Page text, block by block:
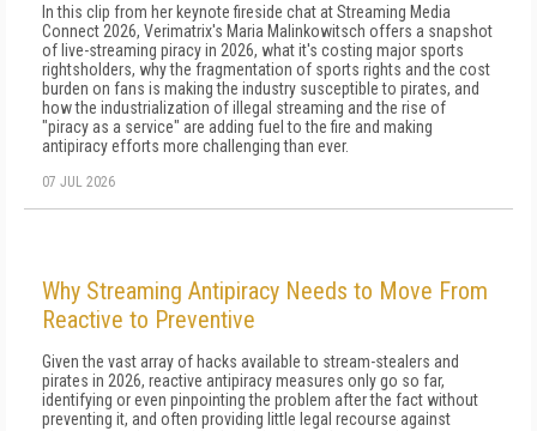
In this clip from her keynote fireside chat at Streaming Media
Connect 2026, Verimatrix's Maria Malinkowitsch offers a snapshot
of live-streaming piracy in 2026, what it's costing major sports
rightsholders, why the fragmentation of sports rights and the cost
burden on fans is making the industry susceptible to pirates, and
how the industrialization of illegal streaming and the rise of
"piracy as a service" are adding fuel to the fire and making
antipiracy efforts more challenging than ever.
07 JUL 2026
Why Streaming Antipiracy Needs to Move From
Reactive to Preventive
Given the vast array of hacks available to stream-stealers and
pirates in 2026, reactive antipiracy measures only go so far,
identifying or even pinpointing the problem after the fact without
preventing it, and often providing little legal recourse against